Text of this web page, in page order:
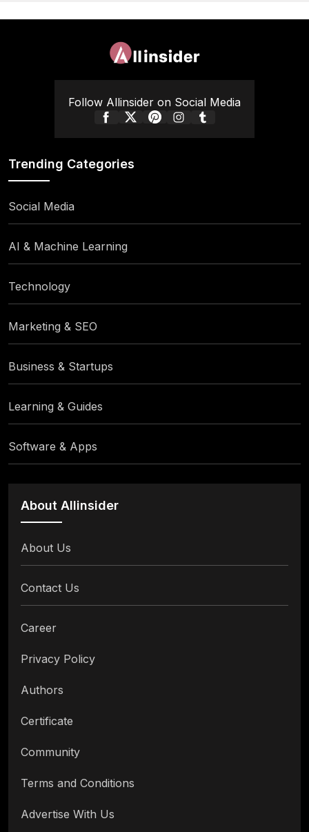
Follow Allinsider on Social Media
Trending Categories
Social Media
AI & Machine Learning
Technology
Marketing & SEO
Business & Startups
Learning & Guides
Software & Apps
About Allinsider
About Us
Contact Us
Career
Privacy Policy
Authors
Certificate
Community
Terms and Conditions
Advertise With Us